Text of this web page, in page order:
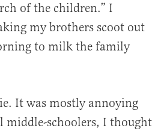
of the children.” I
my brothers scoot out
to milk the family
It was mostly annoying
middle-schoolers, I thought